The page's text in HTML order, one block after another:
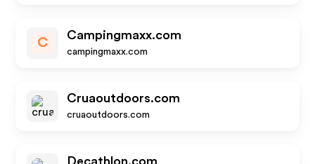
C
Campingmaxx.com
campingmaxx.com
Cruaoutdoors.com
cruaoutdoors.com
Decathlon.com